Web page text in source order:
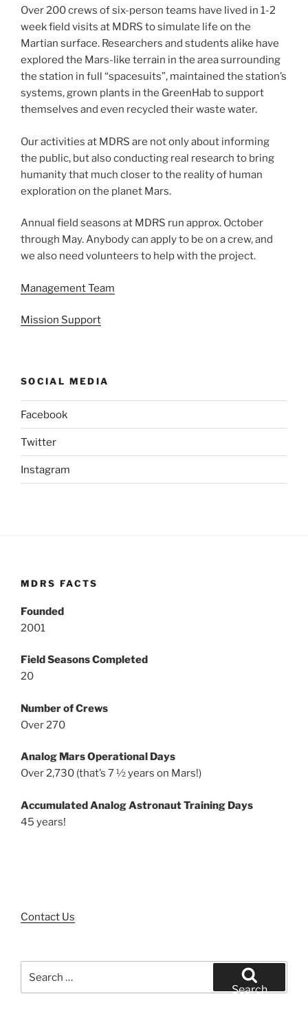
Over 200 crews of six-person teams have lived in 1-2
week field visits at MDRS to simulate life on the
Martian surface. Researchers and students alike have
explored the Mars-like terrain in the area surrounding
the station in full “spacesuits”, maintained the station’s
systems, grown plants in the GreenHab to support
themselves and even recycled their waste water.
Our activities at MDRS are not only about informing
the public, but also conducting real research to bring
humanity that much closer to the reality of human
exploration on the planet Mars.
Annual field seasons at MDRS run approx. October
through May. Anybody can apply to be on a crew, and
we also need volunteers to help with the project.
Management Team
Mission Support
SOCIAL MEDIA
Facebook
Twitter
Instagram
MDRS FACTS
Founded
2001
Field Seasons Completed
20
Number of Crews
Over 270
Analog Mars Operational Days
Over 2,730 (that’s 7 ½ years on Mars!)
Accumulated Analog Astronaut Training Days
45 years!
Contact Us
for:
Search